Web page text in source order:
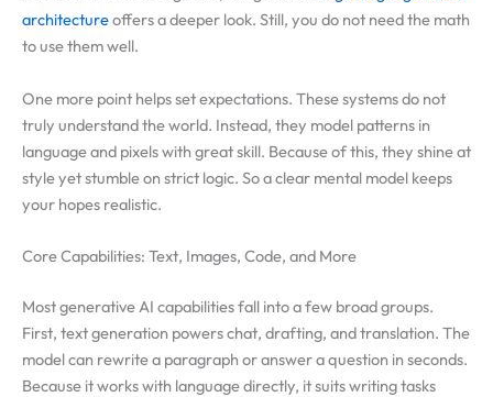
architectureoffers a deeper look. Still, you do not need the math
to use them well.
One more point helps set expectations. These systems do not
truly understand the world. Instead, they model patterns in
language and pixels with great skill. Because of this, they shine at
style yet stumble on strict logic. So a clear mental model keeps
your hopes realistic.
Core Capabilities: Text, Images, Code, and More
Most generative AI capabilities fall into a few broad groups.
First, text generation powers chat, drafting, and translation. The
model can rewrite a paragraph or answer a question in seconds.
Because it works with language directly, it suits writing tasks